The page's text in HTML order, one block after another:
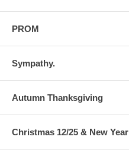
PROM
Sympathy.
Autumn Thanksgiving
Christmas 12/25 & New Year